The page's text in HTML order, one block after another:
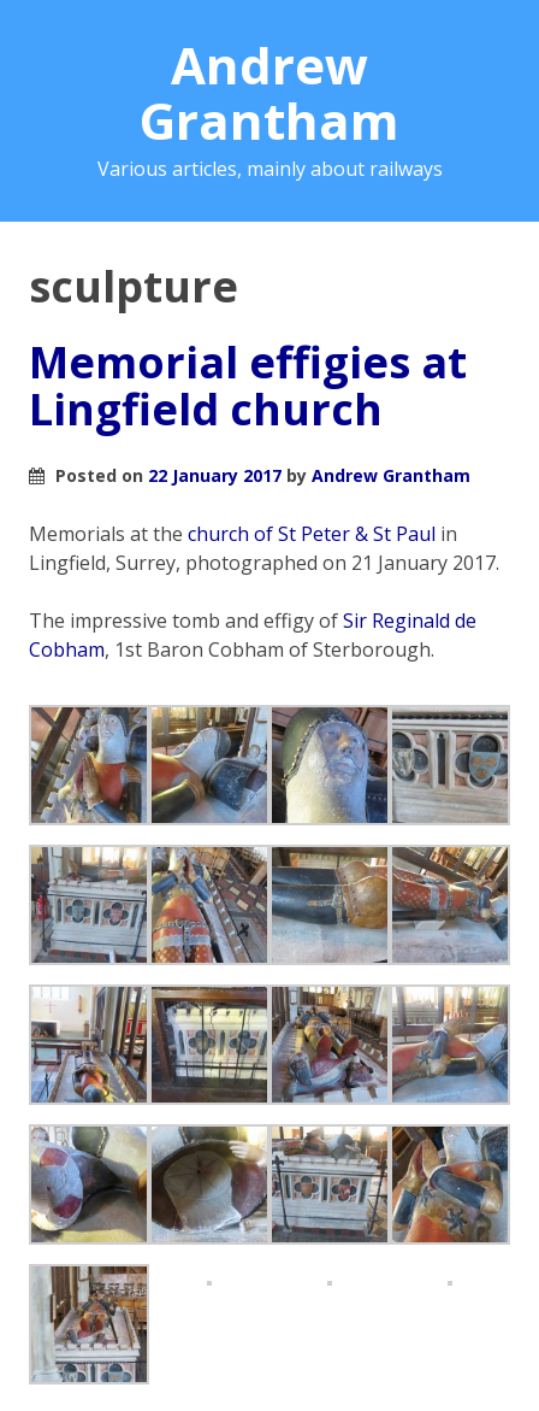
Andrew
Grantham
Various articles, mainly about railways
sculpture
Memorial effigies at
Lingfield church
Posted on 22 January 2017 by Andrew Grantham
Memorials at the church of St Peter & St Paul in
Lingfield, Surrey, photographed on 21 January 2017.
The impressive tomb and effigy ofSir Reginald de
Cobham, 1st Baron Cobham of Sterborough.